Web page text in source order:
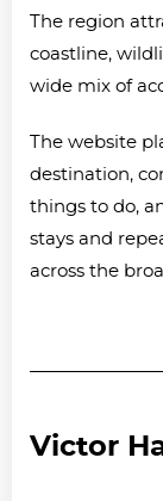
The region
coastline,
wide mix of
The website
destination,
things to do,
stays and
across the
Victor